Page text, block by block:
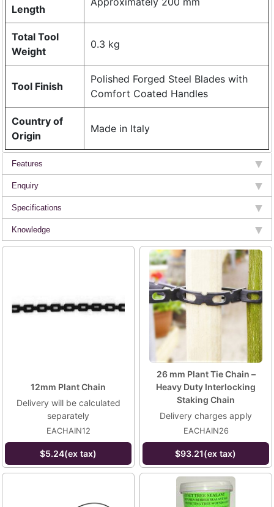
Length
Total Tool
Weight
0.3 kg
Tool Finish
Polished Forged Steel Blades with
Comfort Coated Handles
Country of
Origin
Made in Italy
Features
Enquiry
Specifications
Knowledge
12mm Plant Chain
Delivery will be calculated
separately
EACHAIN12
$5.24(ex tax)
26 mm Plant Tie Chain –
Heavy Duty Interlocking
Staking Chain
Delivery charges apply
EACHAIN26
$93.21(ex tax)